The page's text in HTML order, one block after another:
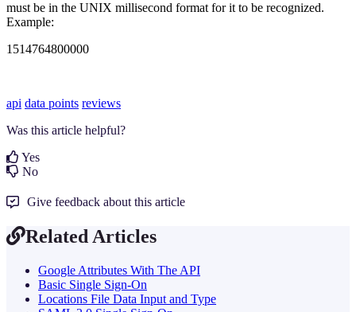
must be in the UNIX millisecond format for it to be recognized.
Example:
1514764800000
api data points reviews
Was this article helpful?
Yes
No
Give feedback about this article
Related Articles
Google Attributes With The API
Basic Single Sign-On
Locations File Data Input and Type